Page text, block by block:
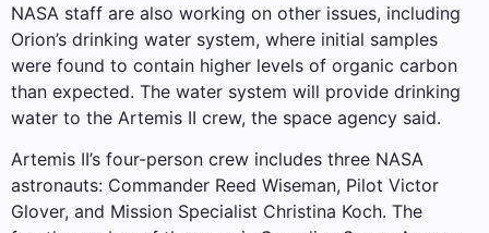
NASA staff are also working on other issues, including
Orion’s drinking water system, where initial samples
were found to contain higher levels of organic carbon
than expected. The water system will provide drinking
water to the Artemis II crew, the space agency said.
Artemis II’s four-person crew includes three NASA
astronauts: Commander Reed Wiseman, Pilot Victor
Glover, and Mission Specialist Christina Koch. The